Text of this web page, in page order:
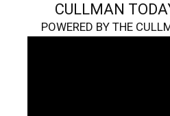
CULLMAN
POWERED BY THE